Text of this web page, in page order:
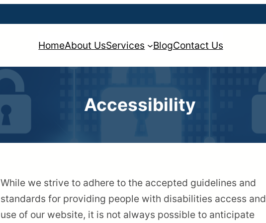
HomeAbout UsServices BlogContact Us
Accessibility
While we strive to adhere to the accepted guidelines and
standards for providing people with disabilities access and
use of our website, it is not always possible to anticipate